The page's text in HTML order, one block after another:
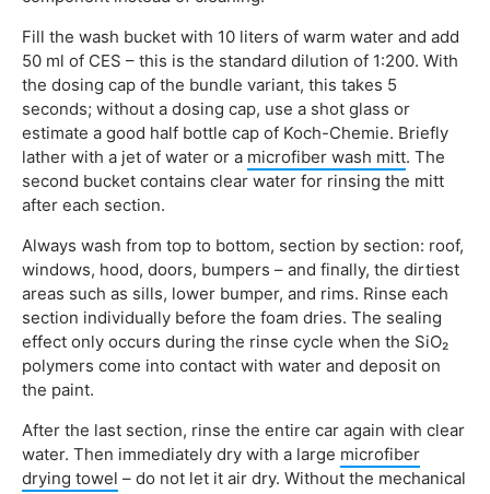
Fill the wash bucket with 10 liters of warm water and add
50 ml of CES – this is the standard dilution of 1:200. With
the dosing cap of the bundle variant, this takes 5
seconds; without a dosing cap, use a shot glass or
estimate a good half bottle cap of Koch-Chemie. Briefly
lather with a jet of water or a microfiber wash mitt. The
second bucket contains clear water for rinsing the mitt
after each section.
Always wash from top to bottom, section by section: roof,
windows, hood, doors, bumpers – and finally, the dirtiest
areas such as sills, lower bumper, and rims. Rinse each
section individually before the foam dries. The sealing
effect only occurs during the rinse cycle when the SiO₂
polymers come into contact with water and deposit on
the paint.
After the last section, rinse the entire car again with clear
water. Then immediately dry with a large microfiber
drying towel – do not let it air dry. Without the mechanical